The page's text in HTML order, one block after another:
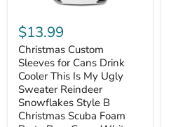
$13.99
Christmas Custom
Sleeves for Cans Drink
Cooler This Is My Ugly
Sweater Reindeer
Snowflakes Style B
Christmas Scuba Foam